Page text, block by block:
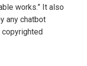
works.” It also
any chatbot
copyrighted